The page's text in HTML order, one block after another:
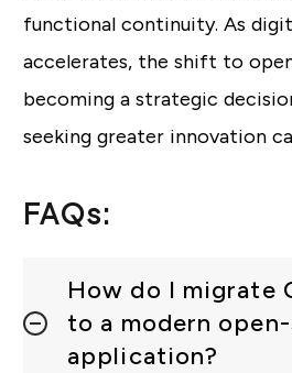
functional continuity. As
accelerates, the shift to
becoming a strategic
seeking greater innovation
FAQs:
How do I migrate
to a modern
application?